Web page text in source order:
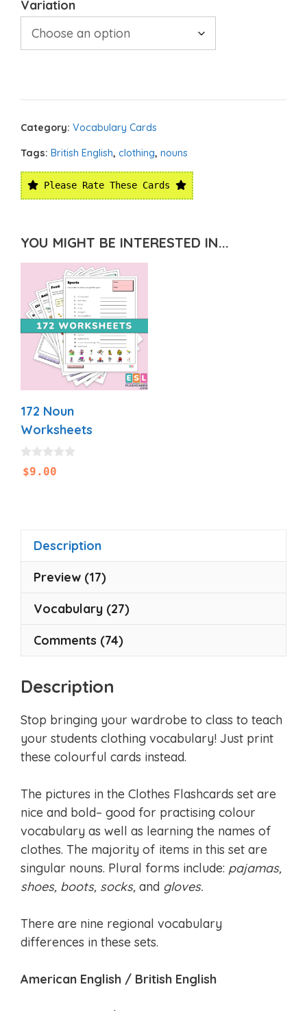
Variation
Category: Vocabulary Cards
Tags: British English, clothing, nouns
Please Rate These Cards
YOU MIGHT BE INTERESTED IN...
172 Noun
Worksheets
0
o$9.00
Description
Preview (17)
Vocabulary (27)
Comments (74)
Description
Stop bringing your wardrobe to class to teach
your students clothing vocabulary! Just print
these colourful cards instead.
The pictures in the Clothes Flashcards set are
nice and bold– good for practising colour
vocabulary as well as learning the names of
clothes. The majority of items in this set are
singular nouns. Plural forms include: pajamas,
shoes, boots, socks, and gloves.
There are nine regional vocabulary
differences in these sets.
American English / British English